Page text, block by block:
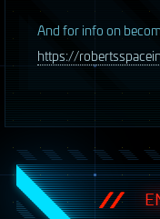
And for info on
https://